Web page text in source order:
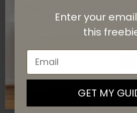
Customer Reviews
Be the first to write
Write a
On
By signing
Enter your
this
Email
GET MY